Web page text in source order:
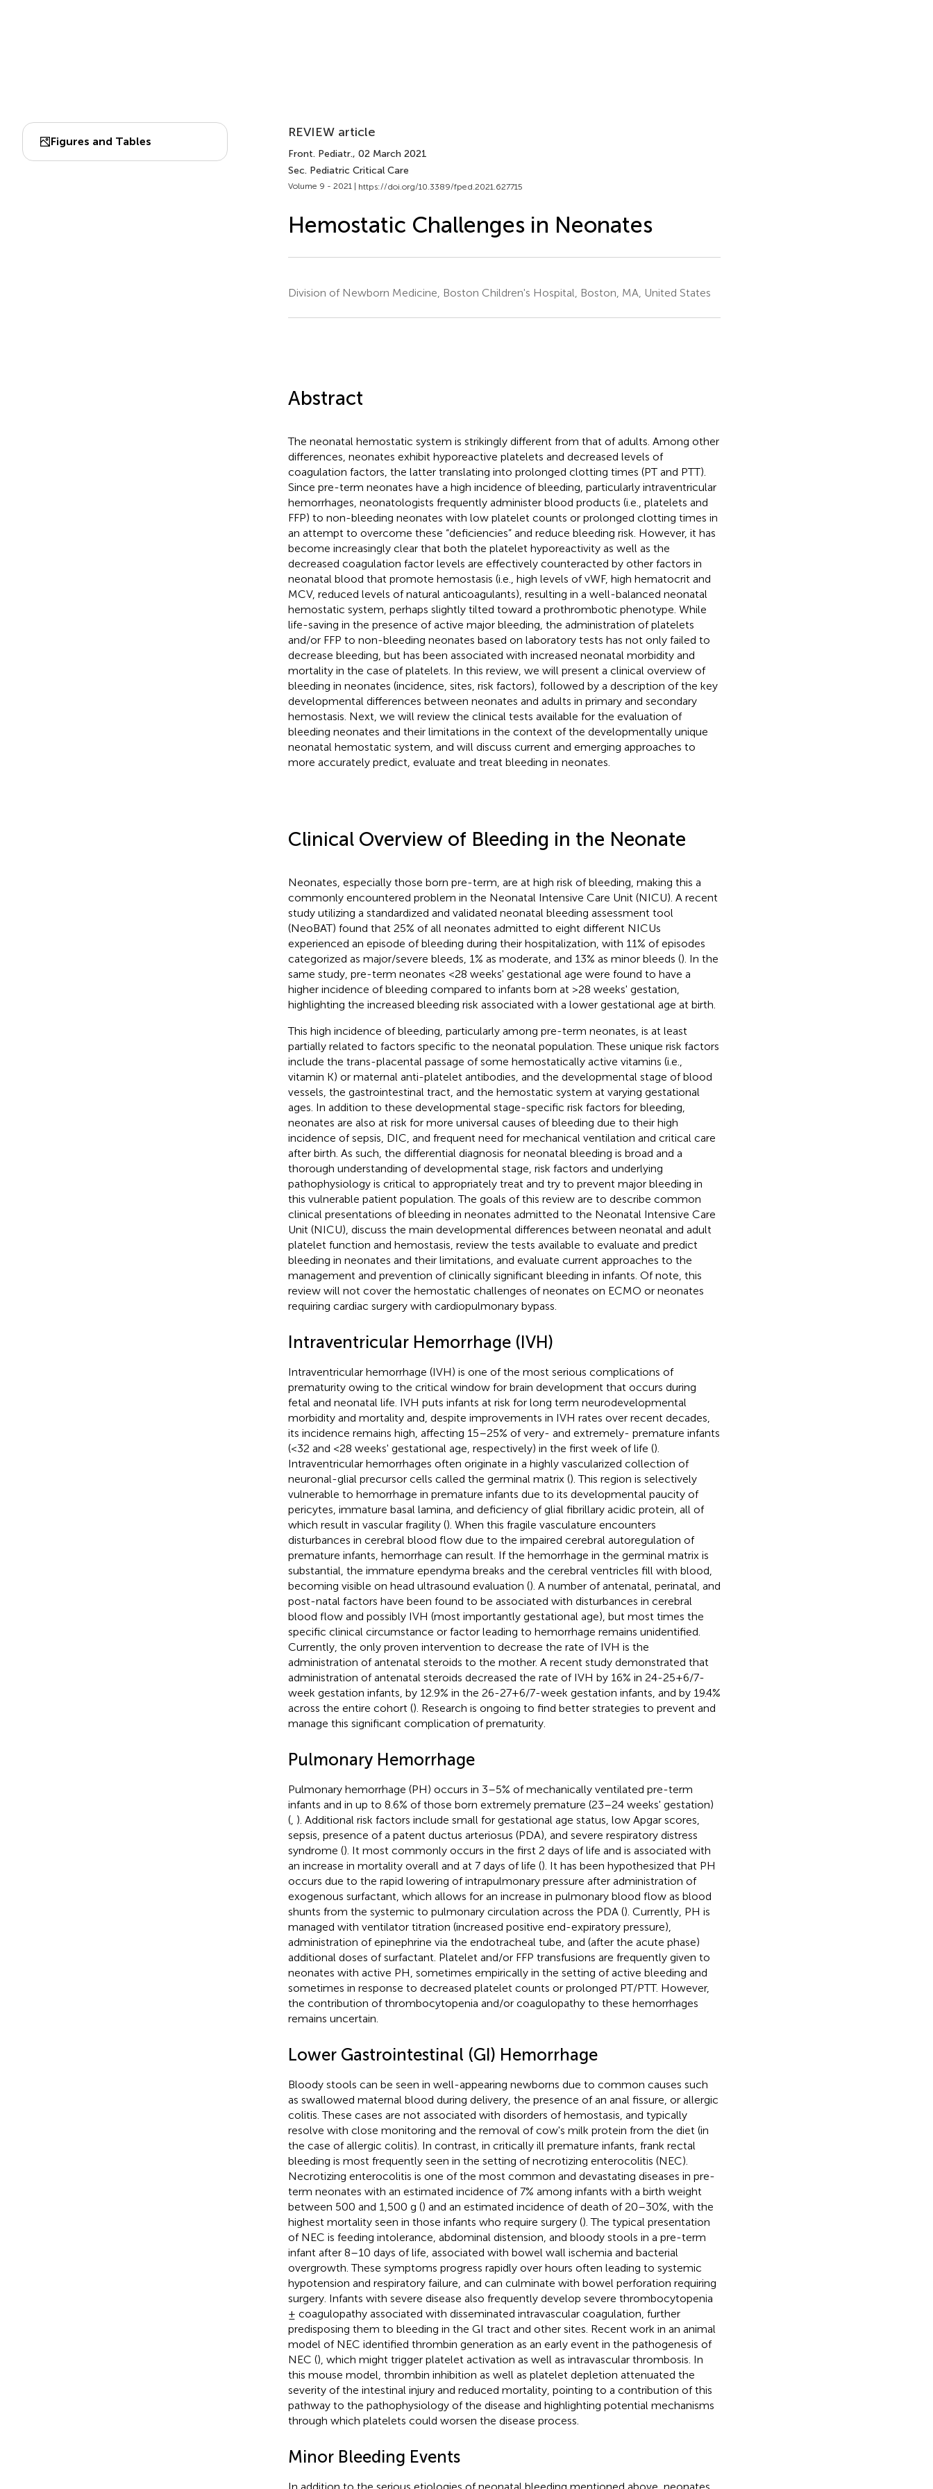
Figures and Tables
REVIEW article
Front. Pediatr., 02 March 2021
Sec. Pediatric Critical Care
Volume 9 - 2021 | https://doi.org/10.3389/fped.2021.627715
Hemostatic Challenges in Neonates
Division of Newborn Medicine, Boston Children's Hospital, Boston, MA, United States
Abstract
The neonatal hemostatic system is strikingly different from that of adults. Among other
differences, neonates exhibit hyporeactive platelets and decreased levels of
coagulation factors, the latter translating into prolonged clotting times (PT and PTT).
Since pre-term neonates have a high incidence of bleeding, particularly intraventricular
hemorrhages, neonatologists frequently administer blood products (i.e., platelets and
FFP) to non-bleeding neonates with low platelet counts or prolonged clotting times in
an attempt to overcome these “deficiencies” and reduce bleeding risk. However, it has
become increasingly clear that both the platelet hyporeactivity as well as the
decreased coagulation factor levels are effectively counteracted by other factors in
neonatal blood that promote hemostasis (i.e., high levels of vWF, high hematocrit and
MCV, reduced levels of natural anticoagulants), resulting in a well-balanced neonatal
hemostatic system, perhaps slightly tilted toward a prothrombotic phenotype. While
life-saving in the presence of active major bleeding, the administration of platelets
and/or FFP to non-bleeding neonates based on laboratory tests has not only failed to
decrease bleeding, but has been associated with increased neonatal morbidity and
mortality in the case of platelets. In this review, we will present a clinical overview of
bleeding in neonates (incidence, sites, risk factors), followed by a description of the key
developmental differences between neonates and adults in primary and secondary
hemostasis. Next, we will review the clinical tests available for the evaluation of
bleeding neonates and their limitations in the context of the developmentally unique
neonatal hemostatic system, and will discuss current and emerging approaches to
more accurately predict, evaluate and treat bleeding in neonates.
Clinical Overview of Bleeding in the Neonate
Neonates, especially those born pre-term, are at high risk of bleeding, making this a
commonly encountered problem in the Neonatal Intensive Care Unit (NICU). A recent
study utilizing a standardized and validated neonatal bleeding assessment tool
(NeoBAT) found that 25% of all neonates admitted to eight different NICUs
experienced an episode of bleeding during their hospitalization, with 11% of episodes
categorized as major/severe bleeds, 1% as moderate, and 13% as minor bleeds (). In the
same study, pre-term neonates <28 weeks' gestational age were found to have a
higher incidence of bleeding compared to infants born at >28 weeks' gestation,
highlighting the increased bleeding risk associated with a lower gestational age at birth.
This high incidence of bleeding, particularly among pre-term neonates, is at least
partially related to factors specific to the neonatal population. These unique risk factors
include the trans-placental passage of some hemostatically active vitamins (i.e.,
vitamin K) or maternal anti-platelet antibodies, and the developmental stage of blood
vessels, the gastrointestinal tract, and the hemostatic system at varying gestational
ages. In addition to these developmental stage-specific risk factors for bleeding,
neonates are also at risk for more universal causes of bleeding due to their high
incidence of sepsis, DIC, and frequent need for mechanical ventilation and critical care
after birth. As such, the differential diagnosis for neonatal bleeding is broad and a
thorough understanding of developmental stage, risk factors and underlying
pathophysiology is critical to appropriately treat and try to prevent major bleeding in
this vulnerable patient population. The goals of this review are to describe common
clinical presentations of bleeding in neonates admitted to the Neonatal Intensive Care
Unit (NICU), discuss the main developmental differences between neonatal and adult
platelet function and hemostasis, review the tests available to evaluate and predict
bleeding in neonates and their limitations, and evaluate current approaches to the
management and prevention of clinically significant bleeding in infants. Of note, this
review will not cover the hemostatic challenges of neonates on ECMO or neonates
requiring cardiac surgery with cardiopulmonary bypass.
Intraventricular Hemorrhage (IVH)
Intraventricular hemorrhage (IVH) is one of the most serious complications of
prematurity owing to the critical window for brain development that occurs during
fetal and neonatal life. IVH puts infants at risk for long term neurodevelopmental
morbidity and mortality and, despite improvements in IVH rates over recent decades,
its incidence remains high, affecting 15–25% of very- and extremely- premature infants
(<32 and <28 weeks' gestational age, respectively) in the first week of life ().
Intraventricular hemorrhages often originate in a highly vascularized collection of
neuronal-glial precursor cells called the germinal matrix (). This region is selectively
vulnerable to hemorrhage in premature infants due to its developmental paucity of
pericytes, immature basal lamina, and deficiency of glial fibrillary acidic protein, all of
which result in vascular fragility (). When this fragile vasculature encounters
disturbances in cerebral blood flow due to the impaired cerebral autoregulation of
premature infants, hemorrhage can result. If the hemorrhage in the germinal matrix is
substantial, the immature ependyma breaks and the cerebral ventricles fill with blood,
becoming visible on head ultrasound evaluation (). A number of antenatal, perinatal, and
post-natal factors have been found to be associated with disturbances in cerebral
blood flow and possibly IVH (most importantly gestational age), but most times the
specific clinical circumstance or factor leading to hemorrhage remains unidentified.
Currently, the only proven intervention to decrease the rate of IVH is the
administration of antenatal steroids to the mother. A recent study demonstrated that
administration of antenatal steroids decreased the rate of IVH by 16% in 24-25+6/7-
week gestation infants, by 12.9% in the 26-27+6/7-week gestation infants, and by 19.4%
across the entire cohort (). Research is ongoing to find better strategies to prevent and
manage this significant complication of prematurity.
Pulmonary Hemorrhage
Pulmonary hemorrhage (PH) occurs in 3–5% of mechanically ventilated pre-term
infants and in up to 8.6% of those born extremely premature (23–24 weeks' gestation)
(, ). Additional risk factors include small for gestational age status, low Apgar scores,
sepsis, presence of a patent ductus arteriosus (PDA), and severe respiratory distress
syndrome (). It most commonly occurs in the first 2 days of life and is associated with
an increase in mortality overall and at 7 days of life (). It has been hypothesized that PH
occurs due to the rapid lowering of intrapulmonary pressure after administration of
exogenous surfactant, which allows for an increase in pulmonary blood flow as blood
shunts from the systemic to pulmonary circulation across the PDA (). Currently, PH is
managed with ventilator titration (increased positive end-expiratory pressure),
administration of epinephrine via the endotracheal tube, and (after the acute phase)
additional doses of surfactant. Platelet and/or FFP transfusions are frequently given to
neonates with active PH, sometimes empirically in the setting of active bleeding and
sometimes in response to decreased platelet counts or prolonged PT/PTT. However,
the contribution of thrombocytopenia and/or coagulopathy to these hemorrhages
remains uncertain.
Lower Gastrointestinal (GI) Hemorrhage
Bloody stools can be seen in well-appearing newborns due to common causes such
as swallowed maternal blood during delivery, the presence of an anal fissure, or allergic
colitis. These cases are not associated with disorders of hemostasis, and typically
resolve with close monitoring and the removal of cow's milk protein from the diet (in
the case of allergic colitis). In contrast, in critically ill premature infants, frank rectal
bleeding is most frequently seen in the setting of necrotizing enterocolitis (NEC).
Necrotizing enterocolitis is one of the most common and devastating diseases in pre-
term neonates with an estimated incidence of 7% among infants with a birth weight
between 500 and 1,500 g () and an estimated incidence of death of 20–30%, with the
highest mortality seen in those infants who require surgery (). The typical presentation
of NEC is feeding intolerance, abdominal distension, and bloody stools in a pre-term
infant after 8–10 days of life, associated with bowel wall ischemia and bacterial
overgrowth. These symptoms progress rapidly over hours often leading to systemic
hypotension and respiratory failure, and can culminate with bowel perforation requiring
surgery. Infants with severe disease also frequently develop severe thrombocytopenia
± coagulopathy associated with disseminated intravascular coagulation, further
predisposing them to bleeding in the GI tract and other sites. Recent work in an animal
model of NEC identified thrombin generation as an early event in the pathogenesis of
NEC (), which might trigger platelet activation as well as intravascular thrombosis. In
this mouse model, thrombin inhibition as well as platelet depletion attenuated the
severity of the intestinal injury and reduced mortality, pointing to a contribution of this
pathway to the pathophysiology of the disease and highlighting potential mechanisms
through which platelets could worsen the disease process.
Minor Bleeding Events
In addition to the serious etiologies of neonatal bleeding mentioned above, neonates